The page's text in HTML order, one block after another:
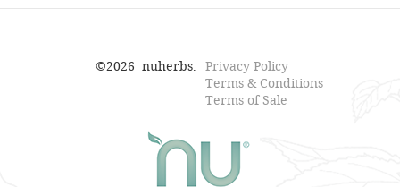
©2026 nuherbs.
Privacy Policy
Terms & Conditions
Terms of Sale